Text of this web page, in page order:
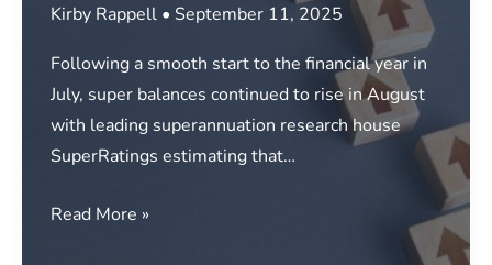
Kirby Rappell • September 11, 2025
Following a smooth start to the financial year in
July, super balances continued to rise in August
with leading superannuation research house
SuperRatings estimating that…
Media
Read More »